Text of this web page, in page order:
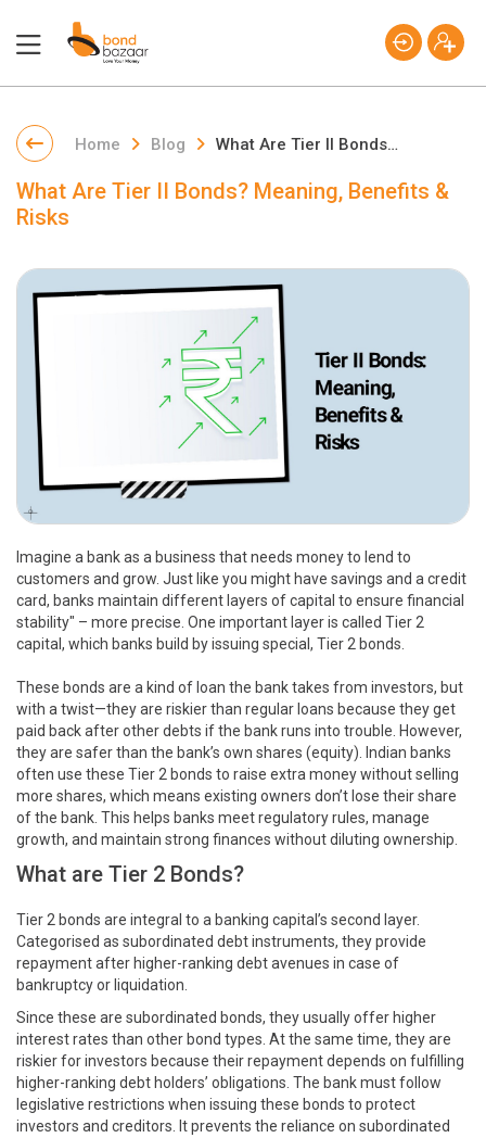
Home Blog What Are Tier II Bonds? Meaning, Benefits & Risks
What Are Tier II Bonds? Meaning, Benefits &
Risks
Imagine a bank as a business that needs money to lend to
customers and grow. Just like you might have savings and a credit
card, banks maintain different layers of capital to ensure financial
stability" – more precise. One important layer is called Tier 2
capital, which banks build by issuing special, Tier 2 bonds.
These bonds are a kind of loan the bank takes from investors, but
with a twist—they are riskier than regular loans because they get
paid back after other debts if the bank runs into trouble. However,
they are safer than the bank’s own shares (equity). Indian banks
often use these Tier 2 bonds to raise extra money without selling
more shares, which means existing owners don’t lose their share
of the bank. This helps banks meet regulatory rules, manage
growth, and maintain strong finances without diluting ownership.
What are Tier 2 Bonds?
Tier 2 bonds are integral to a banking capital’s second layer.
Categorised as subordinated debt instruments, they provide
repayment after higher-ranking debt avenues in case of
bankruptcy or liquidation.
Since these are subordinated bonds, they usually offer higher
interest rates than other bond types. At the same time, they are
riskier for investors because their repayment depends on fulfilling
higher-ranking debt holders’ obligations. The bank must follow
legislative restrictions when issuing these bonds to protect
investors and creditors. It prevents the reliance on subordinated